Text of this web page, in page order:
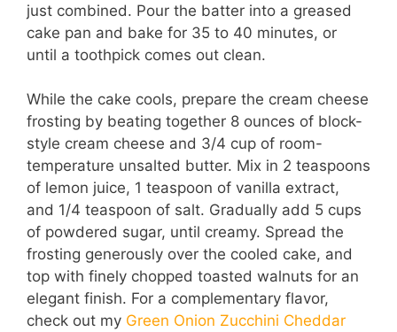
just combined. Pour the batter into a greased
cake pan and bake for 35 to 40 minutes, or
until a toothpick comes out clean.
While the cake cools, prepare the cream cheese
frosting by beating together 8 ounces of block-
style cream cheese and 3/4 cup of room-
temperature unsalted butter. Mix in 2 teaspoons
of lemon juice, 1 teaspoon of vanilla extract,
and 1/4 teaspoon of salt. Gradually add 5 cups
of powdered sugar, until creamy. Spread the
frosting generously over the cooled cake, and
top with finely chopped toasted walnuts for an
elegant finish. For a complementary flavor,
check out my Green Onion Zucchini Cheddar